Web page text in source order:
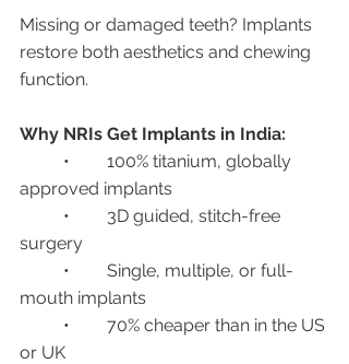
Missing or damaged teeth? Implants
restore both aesthetics and chewing
function.
Why NRIs Get Implants in India:
approved implants
surgery
mouth implants
or UK